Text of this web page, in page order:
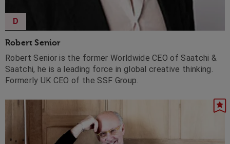
Robert Senior
D
Robert Senior is the former Worldwide CEO of Saatchi &
Saatchi, he is a leading force in global creative thinking.
Formerly UK CEO of the SSF Group.